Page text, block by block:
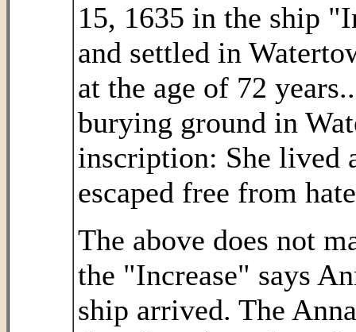
15, 1635 in the ship
and settled in
at the age of 72
burying ground in
inscription: She lived
escaped free from
The above does not
the "Increase" says
ship arrived. The